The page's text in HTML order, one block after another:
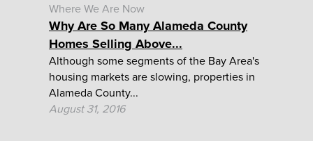
Where We Are Now
Why Are So Many Alameda County
Homes Selling Above...
Although some segments of the Bay Area's
housing markets are slowing, properties in
Alameda County...
August 31, 2016